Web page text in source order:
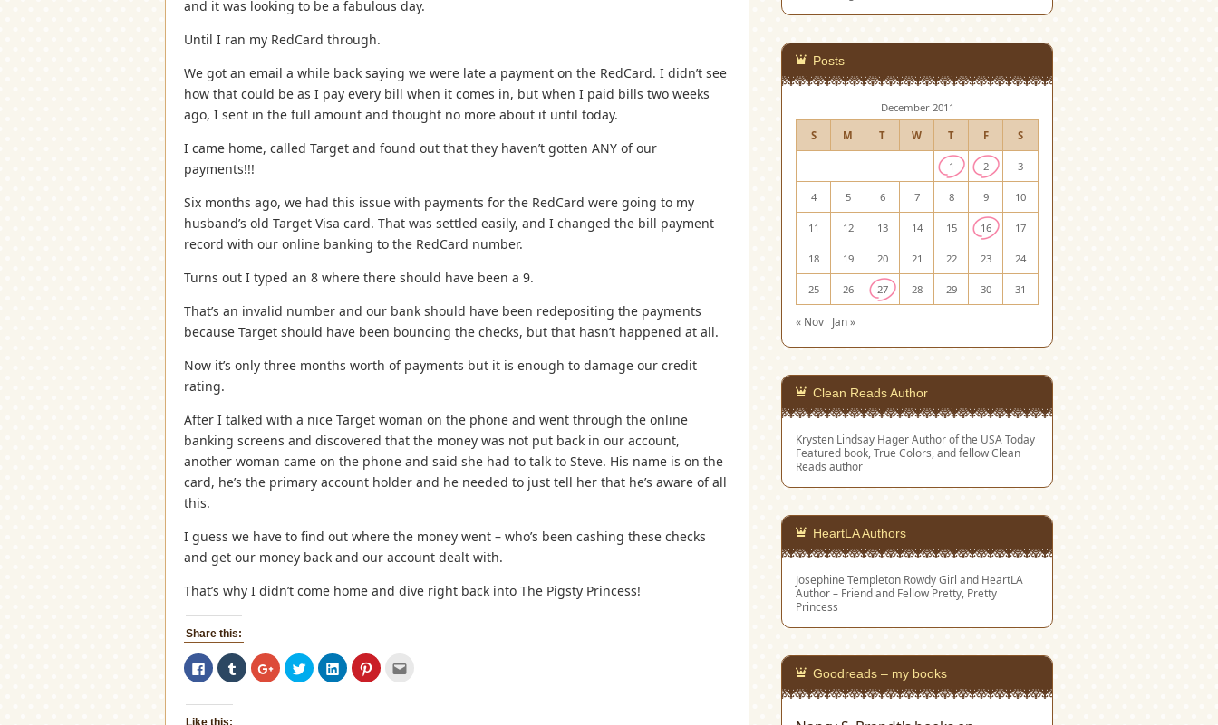
and it was looking to be a fabulous day.
Until I ran my RedCard through.
We got an email a while back saying we were late a payment on the RedCard. I didn’t see
how that could be as I pay every bill when it comes in, but when I paid bills two weeks
ago, I sent in the full amount and thought no more about it until today.
I came home, called Target and found out that they haven’t gotten ANY of our
payments!!!
Six months ago, we had this issue with payments for the RedCard were going to my
husband’s old Target Visa card. That was settled easily, and I changed the bill payment
record with our online banking to the RedCard number.
Turns out I typed an 8 where there should have been a 9.
That’s an invalid number and our bank should have been redepositing the payments
because Target should have been bouncing the checks, but that hasn’t happened at all.
Now it’s only three months worth of payments but it is enough to damage our credit
rating.
After I talked with a nice Target woman on the phone and went through the online
banking screens and discovered that the money was not put back in our account,
another woman came on the phone and said she had to talk to Steve. His name is on the
card, he’s the primary account holder and he needed to just tell her that he’s aware of all
this.
I guess we have to find out where the money went – who’s been cashing these checks
and get our money back and our account dealt with.
That’s why I didn’t come home and dive right back into The Pigsty Princess!
Share this:
Click
to
share
Facebook
(Opens
Click
to
share
Click
to
share
Click
to
share
Click
to
share
Click
to
Posts
December 2011
S M T W T F S
1 2 3
4 5 6 7 8 9 10
11 12 13 14 15 16 17
18 19 20 21 22 23 24
25 26 27 28 29 30 31
« Nov Jan »
Clean Reads Author
Krysten Lindsay HagerAuthor of the USA Today
Featured book, True Colors, and fellow Clean
Reads author
HeartLA Authors
Josephine Templeton Rowdy Girl and HeartLA
Author – Friend and Fellow Pretty, Pretty
Princess
Goodreads – my books